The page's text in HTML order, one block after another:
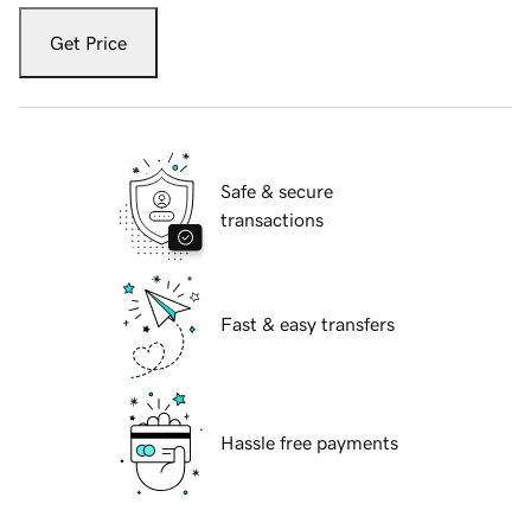
Get Price
Safe & secure
transactions
Fast & easy transfers
Hassle free payments